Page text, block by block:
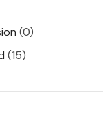
(0)
(15)